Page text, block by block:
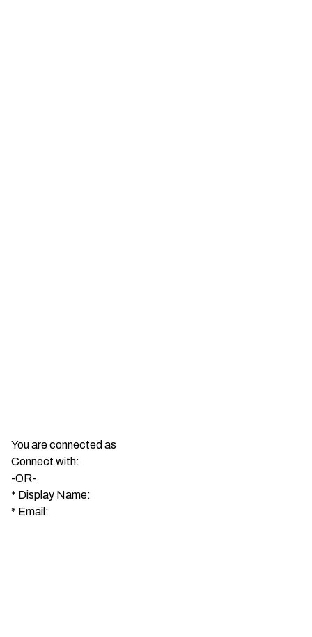
You are connected as
Connect with:
-OR-
* Display Name:
* Email: